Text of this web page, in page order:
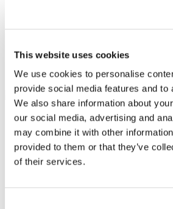
This website uses cookies
We use cookies to personalise
provide social media features and to
We also share information about
our social media, advertising and
may combine it with other
provided to them or that they’ve
of their services.